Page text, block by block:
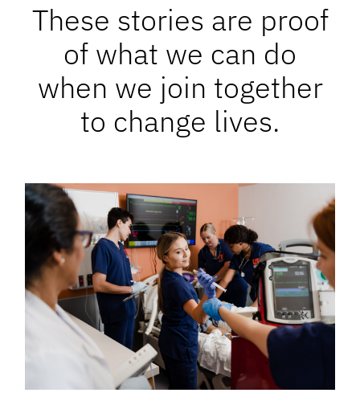
These stories are proof
of what we can do
when we join together
to change lives.